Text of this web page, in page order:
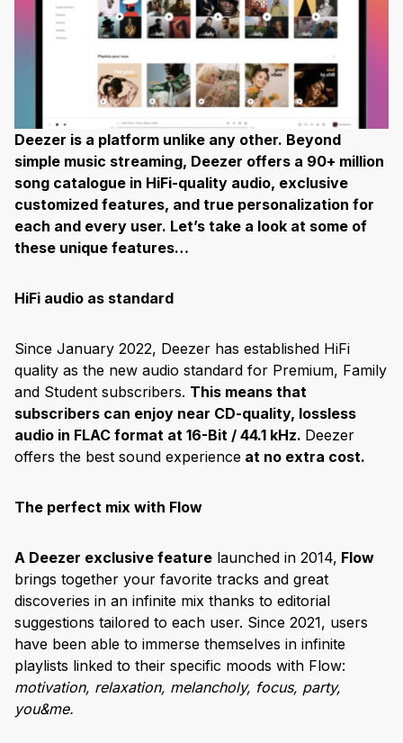
Deezer is a platform unlike any other. Beyond
simple music streaming, Deezer offers a 90+ million
song catalogue in HiFi-quality audio, exclusive
customized features, and true personalization for
each and every user. Let’s take a look at some of
these unique features…
HiFi audio as standard
Since January 2022, Deezer has established HiFi
quality as the new audio standard for Premium, Family
and Student subscribers. This means that
subscribers can enjoy near CD-quality, lossless
audio in FLAC format at 16-Bit / 44.1 kHz. Deezer
offers the best sound experience at no extra cost.
The perfect mix with Flow
A Deezer exclusive feature launched in 2014, Flow
brings together your favorite tracks and great
discoveries in an infinite mix thanks to editorial
suggestions tailored to each user. Since 2021, users
have been able to immerse themselves in infinite
playlists linked to their specific moods with Flow:
motivation, relaxation, melancholy, focus, party,
you&me.